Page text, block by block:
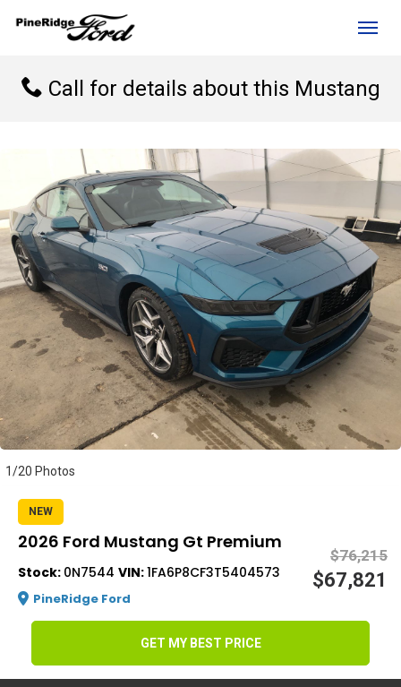
Call for details about this Mustang
1/20 Photos
NEW
2026 Ford Mustang Gt Premium
Stock: 0N7544 VIN:1FA6P8CF3T5404573
PineRidge Ford
$76,215
$67,821
GET MY BEST PRICE